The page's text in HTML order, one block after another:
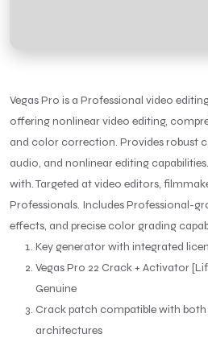
Vegas Pro is a Professional video
offering nonlinear video editing,
and color correction. Provides robust
audio, and nonlinear editing
with. Targeted at video editors,
Professionals. Includes Professional-
effects, and precise color grading
Key generator with integrated
Vegas Pro 22 Crack + Activator
Genuine
Crack patch compatible with
architectures